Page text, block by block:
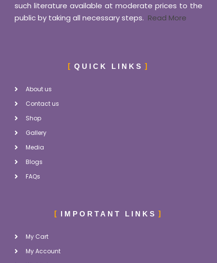
such literature available at moderate prices to the
public by taking all necessary steps. Read More
QUICK LINKS
About us
Contact us
Shop
Gallery
Media
Blogs
FAQs
IMPORTANT LINKS
My Cart
My Account